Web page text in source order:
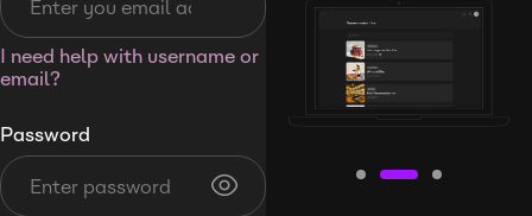
I need help with username or
email?
Password